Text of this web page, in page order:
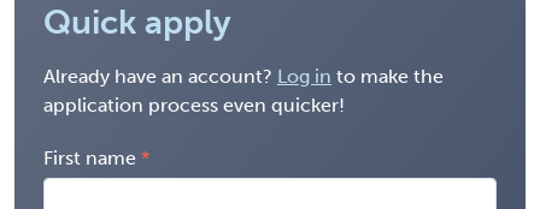
Quick apply
Already have an account? Log in to make the
application process even quicker!
First name